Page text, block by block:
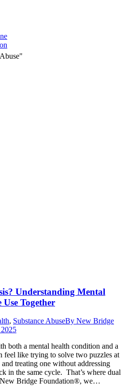
Understanding Mental
Together
, Substance AbuseBy New Bridge
both a mental health condition and a
feel like trying to solve two puzzles at
treating one without addressing
in the same cycle. That’s where dual
New Bridge Foundation®, we…